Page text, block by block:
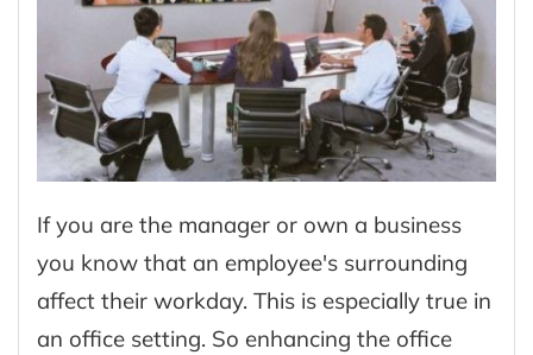
If you are the manager or own a business
you know that an employee's surrounding
affect their workday. This is especially true in
an office setting. So enhancing the office